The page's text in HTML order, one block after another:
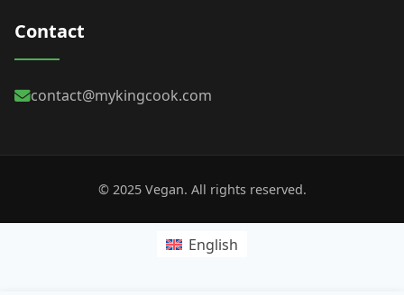
Contact
contact@mykingcook.com
© 2025 Vegan. All rights reserved.
English